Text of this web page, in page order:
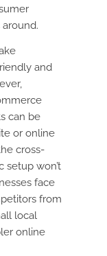
and
can be
or online
cross-
setup won’t
face
from
local
online